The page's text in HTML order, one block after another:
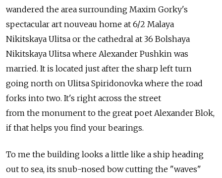
wandered the area surrounding Maxim Gorky's
spectacular art nouveau home at 6/2 Malaya
Nikitskaya Ulitsa or the cathedral at 36 Bolshaya
Nikitskaya Ulitsa where Alexander Pushkin was
married. It is located just after the sharp left turn
going north on Ulitsa Spiridonovka where the road
forks into two. It's right across the street
from the monument to the great poet Alexander Blok,
if that helps you find your bearings.
To me the building looks a little like a ship heading
out to sea, its snub-nosed bow cutting the "waves"